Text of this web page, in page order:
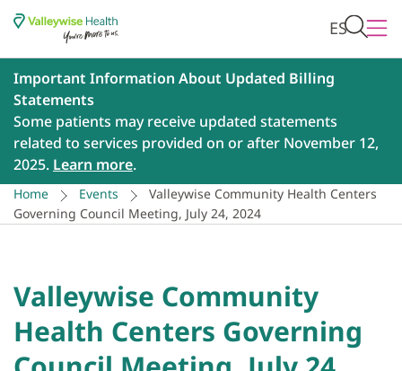
ES
Important Information About Updated Billing
Statements
Some patients may receive updated statements
related to services provided on or after November 12,
2025. Learn more.
Home Events
Valleywise Community Health Centers
Governing Council Meeting, July 24, 2024
Valleywise Community
Health Centers Governing